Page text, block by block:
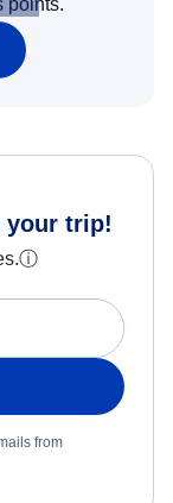
your trip!
ⓘ
from